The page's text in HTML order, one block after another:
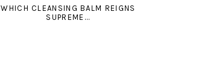
WHICH CLEANSING BALM REIGNS
SUPREME...